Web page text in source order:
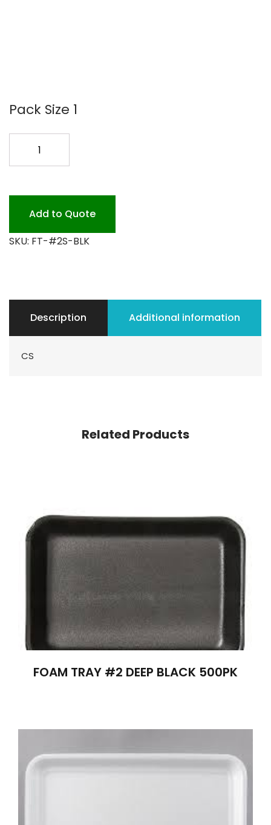
Pack Size 1
PK
BLACKAdd to Quote
SKU: FT-#2S-BLK
Description Additional information
CS
Related Products
FOAM TRAY #2 DEEP BLACK 500PK